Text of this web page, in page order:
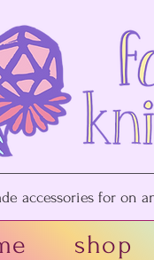
accessories for
shop